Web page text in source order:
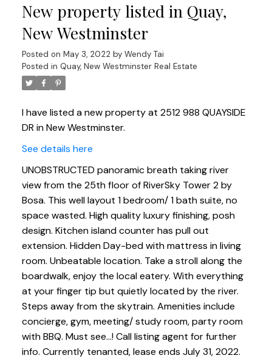
New property listed in Quay,
New Westminster
Posted on May 3, 2022 by Wendy Tai
Posted in Quay, New Westminster Real Estate
I have listed a new property at 2512 988 QUAYSIDE
DR in New Westminster.
See details here
UNOBSTRUCTED panoramic breath taking river
view from the 25th floor of RiverSky Tower 2 by
Bosa. This well layout 1 bedroom/ 1 bath suite, no
space wasted. High quality luxury finishing, posh
design. Kitchen island counter has pull out
extension. Hidden Day-bed with mattress in living
room. Unbeatable location. Take a stroll along the
boardwalk, enjoy the local eatery. With everything
at your finger tip but quietly located by the river.
Steps away from the skytrain. Amenities include
concierge, gym, meeting/ study room, party room
with BBQ. Must see...! Call listing agent for further
info. Currently tenanted, lease ends July 31, 2022.